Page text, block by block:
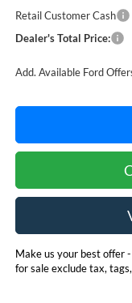
Retail Customer Cash
Dealer's Total Price:
Add. Available Ford
Make us your best offer
for sale exclude tax,